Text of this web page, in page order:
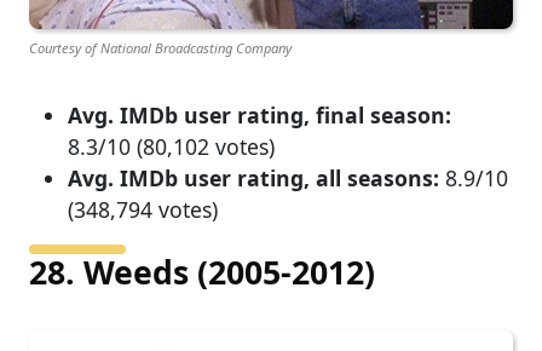
Courtesy of National Broadcasting Company
Avg. IMDb user rating, final season:
8.3/10 (80,102 votes)
Avg. IMDb user rating, all seasons: 8.9/10
(348,794 votes)
28. Weeds (2005-2012)